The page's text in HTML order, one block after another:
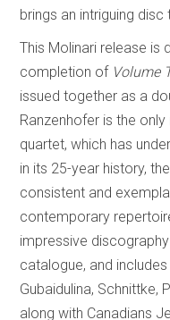
brings an intriguing
This Molinari release is
completion of Volume
issued together as a
Ranzenhofer is the
quartet, which has
in its 25-year history,
consistent and
contemporary
impressive
catalogue, and
Gubaidulina, Schnittke,
along with Canadians